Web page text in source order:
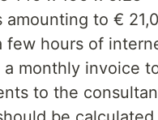
amounting to €
few hours of
a monthly invoice
to the